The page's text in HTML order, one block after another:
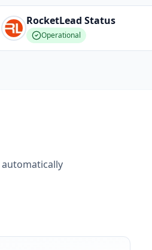
RocketLead Status
Operational
automatically